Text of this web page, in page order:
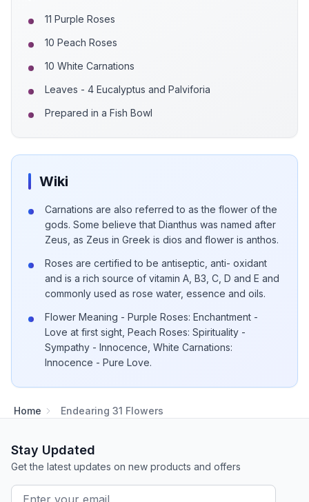
11 Purple Roses
10 Peach Roses
10 White Carnations
Leaves - 4 Eucalyptus and Palviforia
Prepared in a Fish Bowl
Wiki
Carnations are also referred to as the flower of the
gods. Some believe that Dianthus was named after
Zeus, as Zeus in Greek is dios and flower is anthos.
Roses are certified to be antiseptic, anti- oxidant
and is a rich source of vitamin A, B3, C, D and E and
commonly used as rose water, essence and oils.
Flower Meaning - Purple Roses: Enchantment -
Love at first sight, Peach Roses: Spirituality -
Sympathy - Innocence, White Carnations:
Innocence - Pure Love.
Home Endearing 31 Flowers
Stay Updated
Get the latest updates on new products and offers